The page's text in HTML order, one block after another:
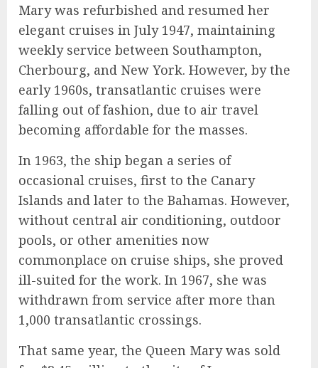
Mary was refurbished and resumed her
elegant cruises in July 1947, maintaining
weekly service between Southampton,
Cherbourg, and New York. However, by the
early 1960s, transatlantic cruises were
falling out of fashion, due to air travel
becoming affordable for the masses.
In 1963, the ship began a series of
occasional cruises, first to the Canary
Islands and later to the Bahamas. However,
without central air conditioning, outdoor
pools, or other amenities now
commonplace on cruise ships, she proved
ill-suited for the work. In 1967, she was
withdrawn from service after more than
1,000 transatlantic crossings.
That same year, the Queen Mary was sold